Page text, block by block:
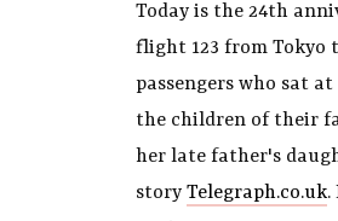
Today is the 24th
flight 123 from Tokyo
passengers who sat
the children of their
her late father's
story Telegraph.co.uk.